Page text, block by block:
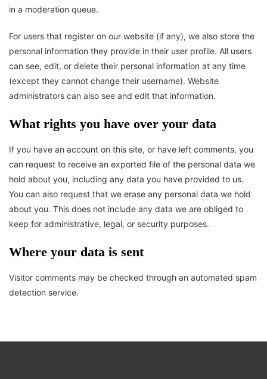
in a moderation queue.
For users that register on our website (if any), we also store the
personal information they provide in their user profile. All users
can see, edit, or delete their personal information at any time
(except they cannot change their username). Website
administrators can also see and edit that information.
What rights you have over your data
If you have an account on this site, or have left comments, you
can request to receive an exported file of the personal data we
hold about you, including any data you have provided to us.
You can also request that we erase any personal data we hold
about you. This does not include any data we are obliged to
keep for administrative, legal, or security purposes.
Where your data is sent
Visitor comments may be checked through an automated spam
detection service.